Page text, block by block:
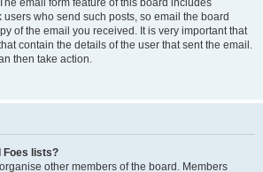
email form feature of this board includes
who send such posts, so email the board
of the email you received. It is very important that
contain the details of the user that sent the email.
then take action.
Foes lists?
other members of the board. Members